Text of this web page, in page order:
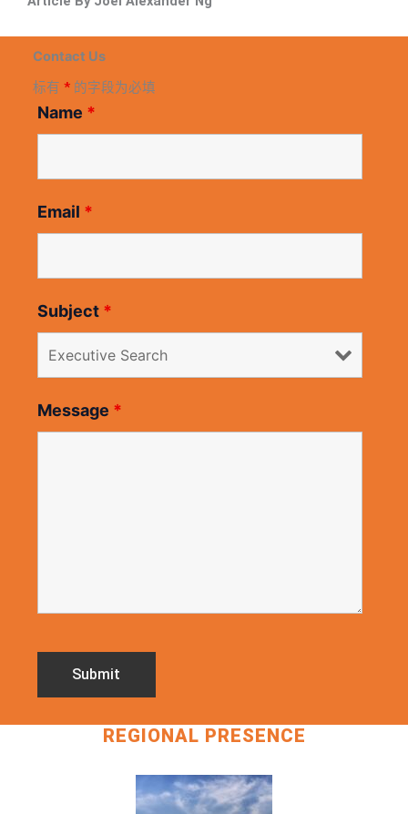
Contact Us
标有 *的字段为必填
Name *
Email *
Subject *
Message *
REGIONAL PRESENCE